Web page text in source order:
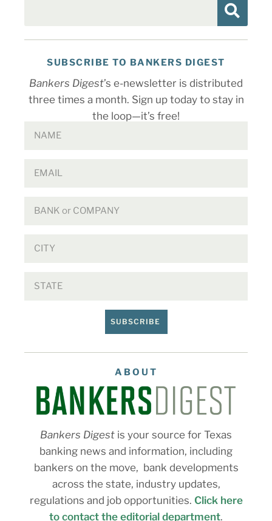
SUBSCRIBE TO BANKERS DIGEST
Bankers Digest’s e-newsletter is distributed
three times a month. Sign up today to stay in
the loop—it’s free!
SUBSCRIBE
ABOUT
Bankers Digest is your source for Texas
banking news and information, including
bankers on the move, bank developments
across the state, industry updates,
regulations and job opportunities. Click here
to contact the editorial department.